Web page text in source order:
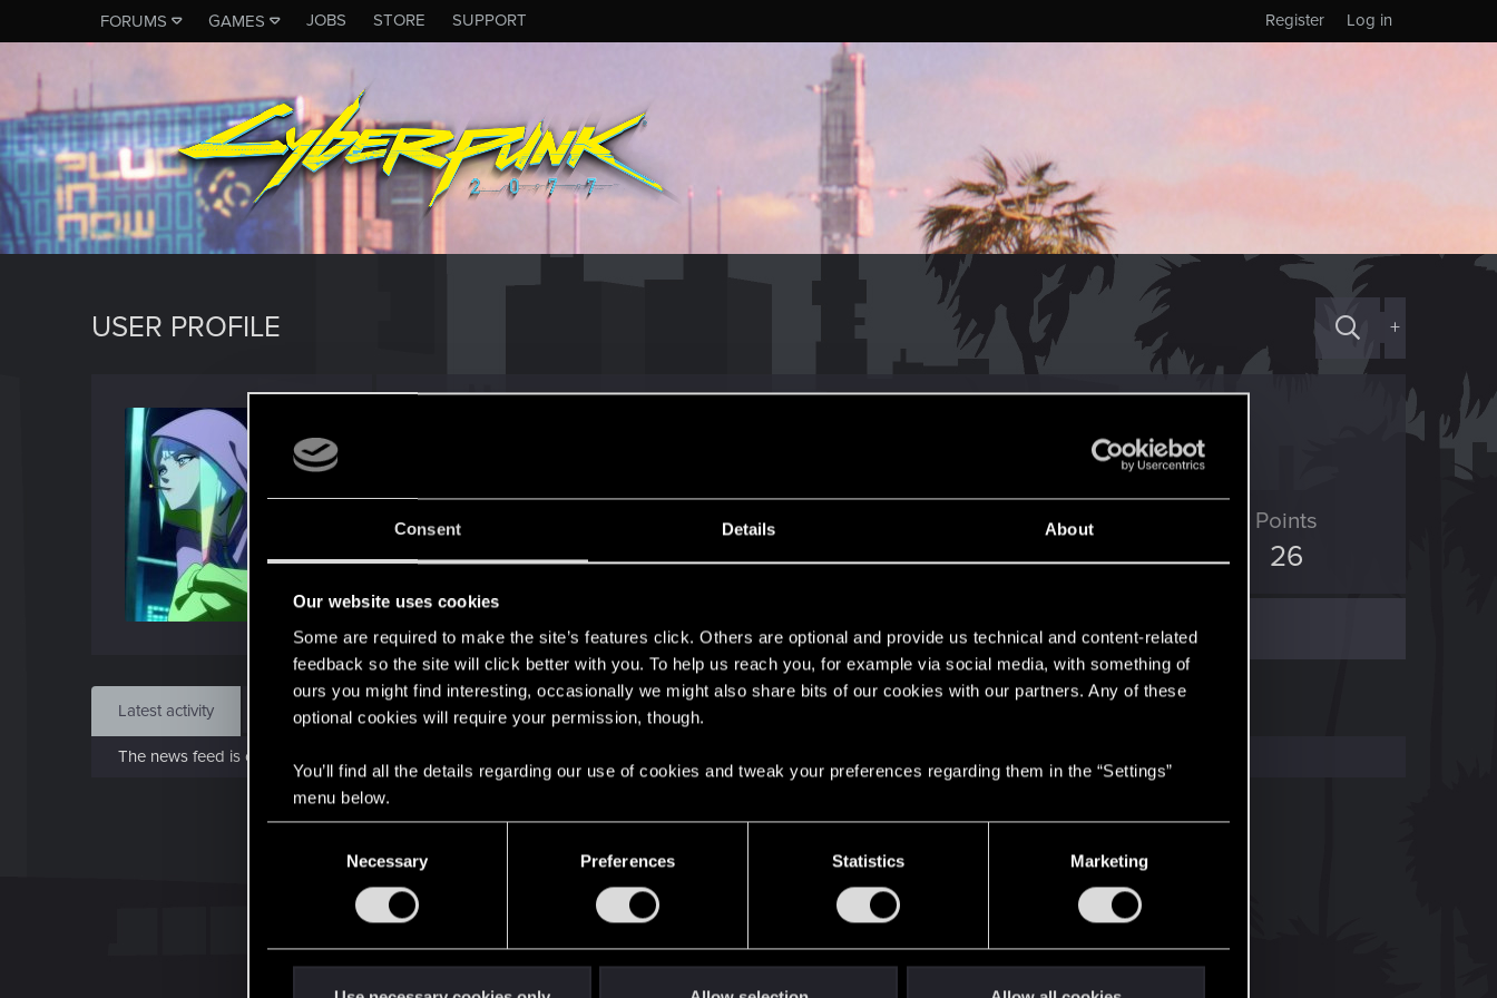
Consent Details About
Our website uses cookies
Some are required to make the site’s features click. Others are optional and provide us technical and content-related
feedback so the site will click better with you. To help us reach you, for example via social media, with something of
ours you might find interesting, occasionally we might also share bits of our cookies with our partners. Any of these
optional cookies will require your permission, though.
You’ll find all the details regarding our use of cookies and tweak your preferences regarding them in the “Settings”
menu below.
Necessary Preferences Statistics Marketing
FORUMS GAMES JOBS STORE SUPPORT Log in
Register
USER PROFILE +
Jul 5, 2023
Messages
7
RED Points
11
Points
26
Find
Latest activity Postings About
The news feed is currently empty.